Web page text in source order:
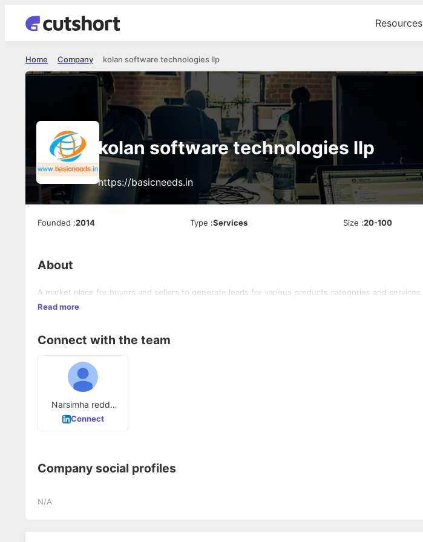
Resources
kolan software technologies llp
Company
Home
kolan software technologies llp
https://basicneeds.in
Founded :2014 Type :Services Size :20-100
About
A market place for buyers and sellers to generate leads for various products categories and services
Read more
Connect with the team
Narsimha reddy
Kolan
Connect
Company social profiles
N/A